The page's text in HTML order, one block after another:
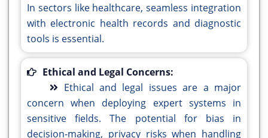
In sectors like healthcare, seamless integration
with electronic health records and diagnostic
tools is essential.
Ethical and Legal Concerns:
Ethical and legal issues are a major
concern when deploying expert systems in
sensitive fields. The potential for bias in
decision-making, privacy risks when handling